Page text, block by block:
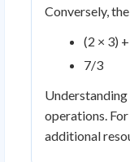
Conversely,
(2 × 3)
7/3
operations.
additional